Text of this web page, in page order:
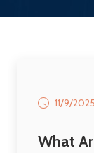
11/9/2025
What